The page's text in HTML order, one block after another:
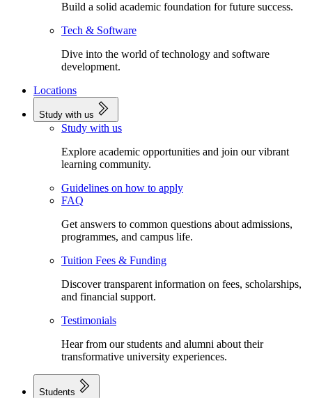
Build a solid academic foundation for future success.
Tech & Software
Dive into the world of technology and software
development.
Locations
Study with us
Study with us
Explore academic opportunities and join our vibrant
learning community.
Guidelines on how to apply
FAQ
Get answers to common questions about admissions,
programmes, and campus life.
Tuition Fees & Funding
Discover transparent information on fees, scholarships,
and financial support.
Testimonials
Hear from our students and alumni about their
transformative university experiences.
Students